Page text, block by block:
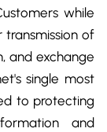
while
of
and exchange
single most
to protecting
and